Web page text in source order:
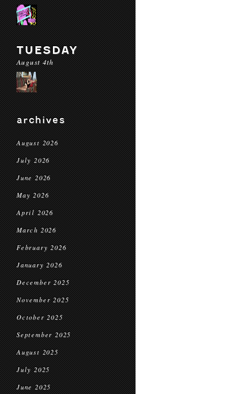
TUESDAY
August 4th
archives
August 2026
July 2026
June 2026
May 2026
April 2026
March 2026
February 2026
January 2026
December 2025
November 2025
October 2025
September 2025
August 2025
July 2025
June 2025